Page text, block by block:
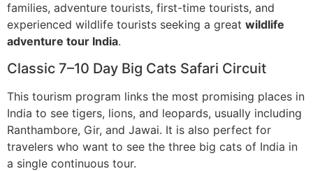
families, adventure tourists, first-time tourists, and
experienced wildlife tourists seeking a great wildlife
adventure tour India.
Classic 7–10 Day Big Cats Safari Circuit
This tourism program links the most promising places in
India to see tigers, lions, and leopards, usually including
Ranthambore, Gir, and Jawai. It is also perfect for
travelers who want to see the three big cats of India in
a single continuous tour.